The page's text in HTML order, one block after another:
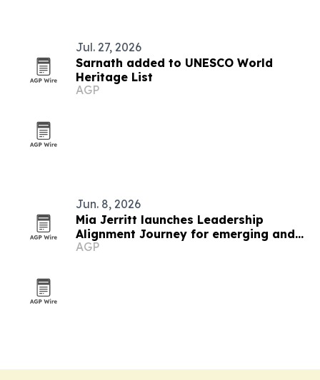
Jul. 27, 2026
Sarnath added to UNESCO World
Heritage List
AGP
Jun. 8, 2026
Mia Jerritt launches Leadership
Alignment Journey for emerging and
hidden leaders
AGP